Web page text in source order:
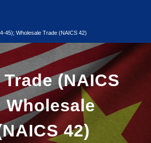
45); Wholesale Trade (NAICS 42)
(NAICS
Wholesale
42)